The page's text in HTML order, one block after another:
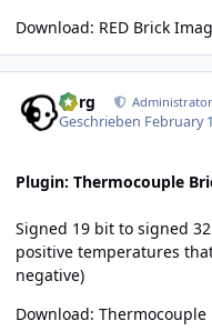
Download: RED Brick
borg
Geschrieben February
Plugin: Thermocouple
Signed 19 bit to signed
positive temperatures
negative)
Download: Thermocouple